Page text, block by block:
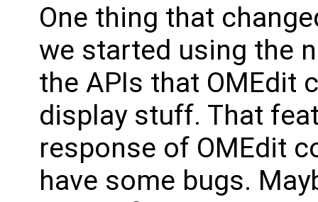
One thing that
we started using the
the APIs that OMEdit
display stuff. That
response of OMEdit
have some bugs.